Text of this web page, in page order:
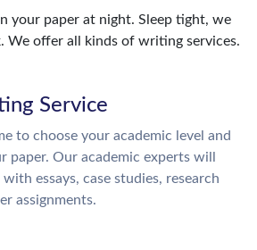
your paper at night. Sleep tight, we
We offer all kinds of writing services.
Service
to choose your academic level and
paper. Our academic experts will
essays, case studies, research
assignments.